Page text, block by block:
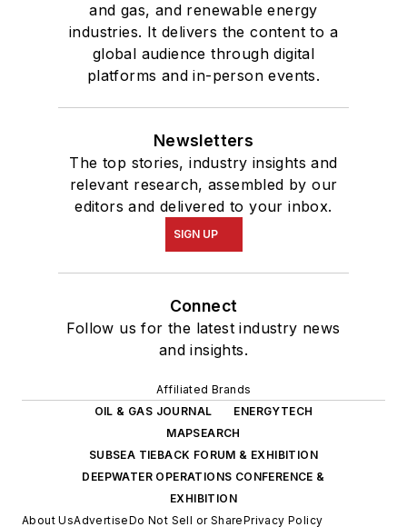
and gas, and renewable energy
industries. It delivers the content to a
global audience through digital
platforms and in-person events.
Newsletters
The top stories, industry insights and
relevant research, assembled by our
editors and delivered to your inbox.
SIGN UP
Connect
Follow us for the latest industry news
and insights.
Affiliated Brands
OIL & GAS JOURNAL
ENERGYTECH
MAPSEARCH
SUBSEA TIEBACK FORUM & EXHIBITION
DEEPWATER OPERATIONS CONFERENCE &
EXHIBITION
About UsAdvertiseDo Not Sell or SharePrivacy Policy